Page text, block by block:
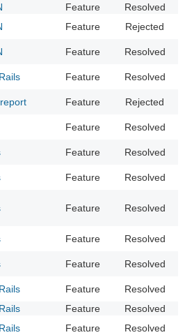
Feature Resolved
Feature Rejected
Feature Resolved
Feature Resolved
Feature Rejected
Feature Resolved
Feature Resolved
Feature Resolved
Feature Resolved
Feature Resolved
Feature Resolved
Feature Resolved
Feature Resolved
Feature Resolved